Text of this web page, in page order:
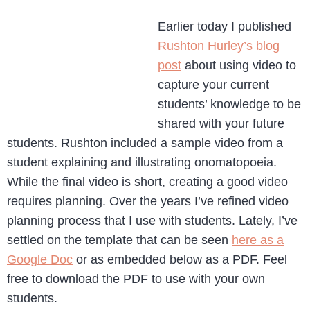
Earlier today I published
Rushton Hurley’s blog
post about using video to
capture your current
students’ knowledge to be
shared with your future
students. Rushton included a sample video from a
student explaining and illustrating onomatopoeia.
While the final video is short, creating a good video
requires planning. Over the years I’ve refined video
planning process that I use with students. Lately, I’ve
settled on the template that can be seen here as a
Google Doc or as embedded below as a PDF. Feel
free to download the PDF to use with your own
students.